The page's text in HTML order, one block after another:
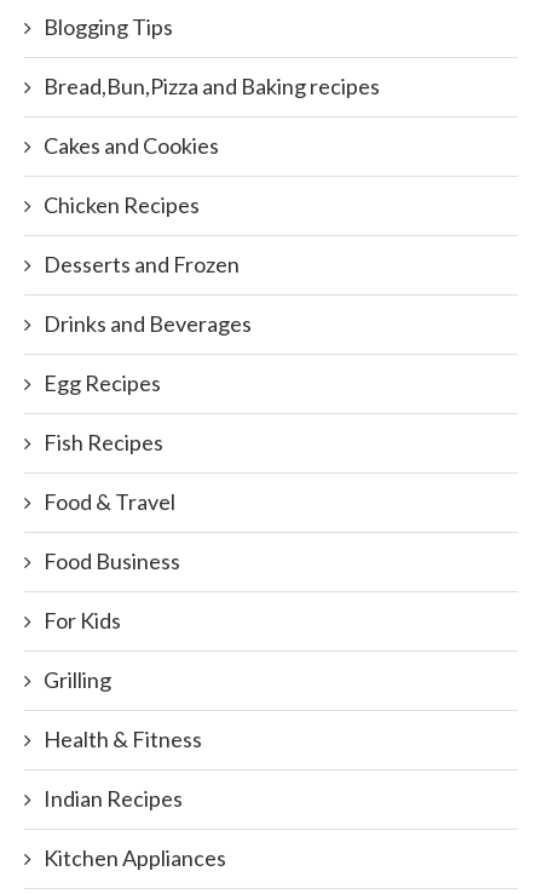
Blogging Tips
Bread,Bun,Pizza and Baking recipes
Cakes and Cookies
Chicken Recipes
Desserts and Frozen
Drinks and Beverages
Egg Recipes
Fish Recipes
Food & Travel
Food Business
For Kids
Grilling
Health & Fitness
Indian Recipes
Kitchen Appliances